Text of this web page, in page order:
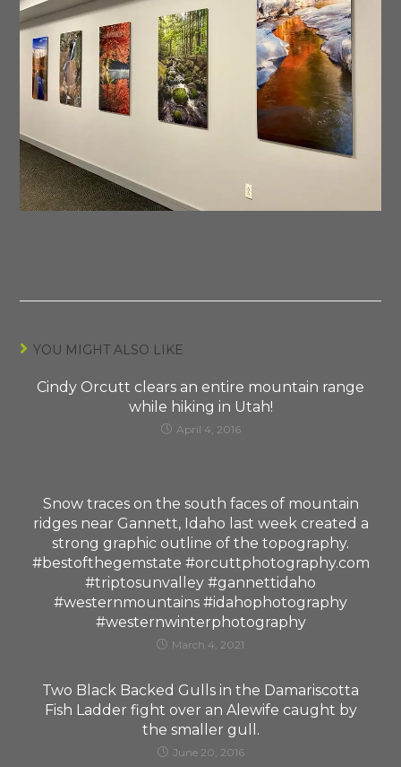
YOU MIGHT ALSO LIKE
Cindy Orcutt clears an entire mountain range
while hiking in Utah!
April 4, 2016
Snow traces on the south faces of mountain
ridges near Gannett, Idaho last week created a
strong graphic outline of the topography.
#bestofthegemstate #orcuttphotography.com
#triptosunvalley #gannettidaho
#westernmountains #idahophotography
#westernwinterphotography
March 4, 2021
Two Black Backed Gulls in the Damariscotta
Fish Ladder fight over an Alewife caught by
the smaller gull.
June 20, 2016